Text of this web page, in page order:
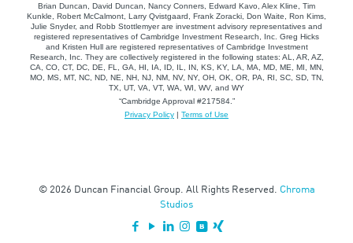
Brian Duncan, David Duncan, Nancy Conners, Edward Kavo, Alex Kline, Tim
Kunkle, Robert McCalmont, Larry Qvistgaard, Frank Zoracki, Don Waite, Ron Kims,
Julie Snyder, and Robb Stottlemyer are investment advisory representatives and
registered representatives of Cambridge Investment Research, Inc. Greg Hicks
and Kristen Hull are registered representatives of Cambridge Investment
Research, Inc. They are collectively registered in the following states: AL, AR, AZ,
CA, CO, CT, DC, DE, FL, GA, HI, IA, ID, IL, IN, KS, KY, LA, MA, MD, ME, MI, MN,
MO, MS, MT, NC, ND, NE, NH, NJ, NM, NV, NY, OH, OK, OR, PA, RI, SC, SD, TN,
TX, UT, VA, VT, WA, WI, WV, and WY
“Cambridge Approval #217584.”
Privacy Policy | Terms of Use
© 2026 Duncan Financial Group. All Rights Reserved. Chroma
Studios